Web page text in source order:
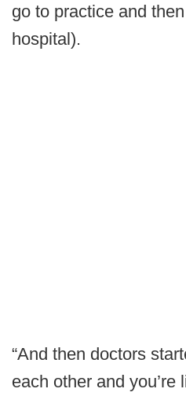
go to practice and
hospital).
“And then doctors
each other and you’re